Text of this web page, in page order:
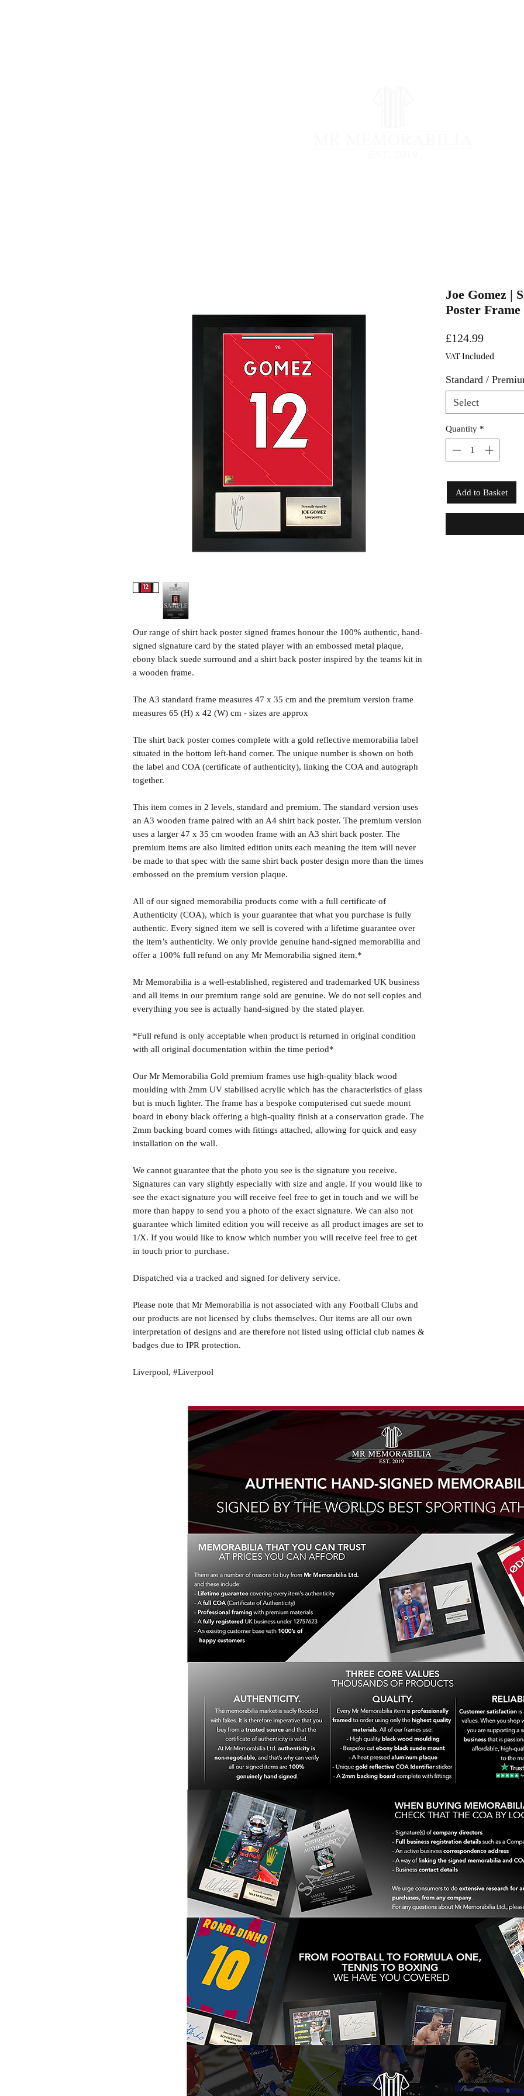
Our range of shirt back poster signed frames honour the 100% authentic, hand-
signed signature card by the stated player with an embossed metal plaque,
ebony black suede surround and a shirt back poster inspired by the teams kit in
a wooden frame.
The A3 standard frame measures 47 x 35 cm and the premium version frame
measures 65 (H) x 42 (W) cm - sizes are approx
The shirt back poster comes complete with a gold reflective memorabilia label
situated in the bottom left-hand corner. The unique number is shown on both
the label and COA (certificate of authenticity), linking the COA and autograph
together.
This item comes in 2 levels, standard and premium. The standard version uses
an A3 wooden frame paired with an A4 shirt back poster. The premium version
uses a larger 47 x 35 cm wooden frame with an A3 shirt back poster. The
premium items are also limited edition units each meaning the item will never
be made to that spec with the same shirt back poster design more than the times
embossed on the premium version plaque.
All of our signed memorabilia products come with a full certificate of
Authenticity (COA), which is your guarantee that what you purchase is fully
authentic. Every signed item we sell is covered with a lifetime guarantee over
the item’s authenticity. We only provide genuine hand-signed memorabilia and
offer a 100% full refund on any Mr Memorabilia signed item.*
Mr Memorabilia is a well-established, registered and trademarked UK business
and all items in our premium range sold are genuine. We do not sell copies and
everything you see is actually hand-signed by the stated player.
*Full refund is only acceptable when product is returned in original condition
with all original documentation within the time period*
Our Mr Memorabilia Gold premium frames use high-quality black wood
moulding with 2mm UV stabilised acrylic which has the characteristics of glass
but is much lighter. The frame has a bespoke computerised cut suede mount
board in ebony black offering a high-quality finish at a conservation grade. The
2mm backing board comes with fittings attached, allowing for quick and easy
installation on the wall.
We cannot guarantee that the photo you see is the signature you receive.
Signatures can vary slightly especially with size and angle. If you would like to
see the exact signature you will receive feel free to get in touch and we will be
more than happy to send you a photo of the exact signature. We can also not
guarantee which limited edition you will receive as all product images are set to
1/X. If you would like to know which number you will receive feel free to get
in touch prior to purchase.
Dispatched via a tracked and signed for delivery service.
Please note that Mr Memorabilia is not associated with any Football Clubs and
our products are not licensed by clubs themselves. Our items are all our own
interpretation of designs and are therefore not listed using official club names &
badges due to IPR protection.
Liverpool, #Liverpool
Joe Gomez |
Poster Frame
£124.99Price
VAT Included
Standard /
Select
Quantity *
Add to Basket